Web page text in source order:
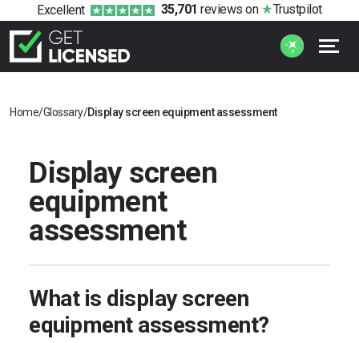
Excellent 35,701 reviews on Trustpilot
Home/Glossary/Display screen equipment assessment
Display screen
equipment
assessment
What is display screen
equipment assessment?